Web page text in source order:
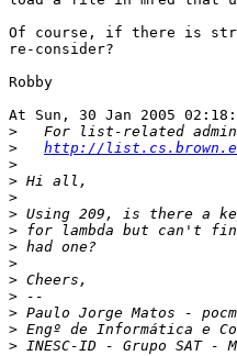
Of course, if there is
re-consider?
Robby
At Sun, 30 Jan 2005
>
>
http://
>
>
>
>
>
>
>
>
>
>
>
>